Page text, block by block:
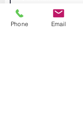
Phone Email